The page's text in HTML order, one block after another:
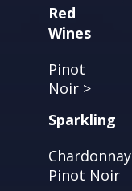
Red
Wines
Pinot
Noir >
Sparkling
Chardonnay
Pinot Noir